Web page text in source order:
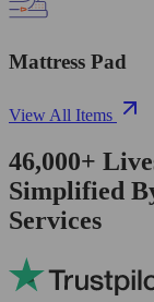
Mattress Pad
View All Items
46,000+
Simplified
Services